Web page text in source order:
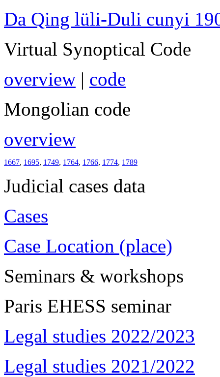
Da Qing lüli-Duli cunyi
Virtual Synoptical Code
overview | code
Mongolian code
overview
1667, 1695, 1749, 1764, 1766, 1774, 1789
Judicial cases data
Cases
Case Location (place)
Seminars & workshops
Paris EHESS seminar
Legal studies 2022/2023
Legal studies 2021/2022